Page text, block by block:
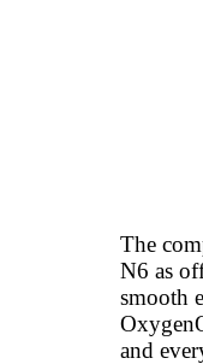
The
N6 as
smooth
and